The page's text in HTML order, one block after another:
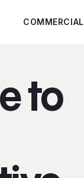
COMMERCIAL
to